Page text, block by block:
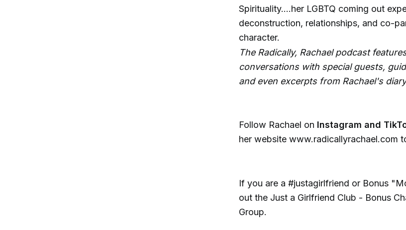
Spirituality....her LGBTQ coming out
deconstruction, relationships, and co-
character.
The Radically, Rachael podcast
conversations with special guests,
and even excerpts from Rachael's
Follow Rachael on Instagram and
her website www.radicallyrachael.com
If you are a #justagirlfriend or Bonus
out the Just a Girlfriend Club - Bonus
Group.